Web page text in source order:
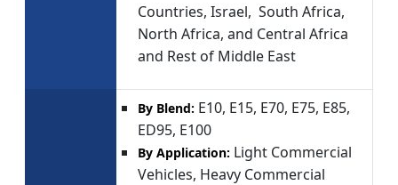
Countries, Israel, South Africa,
North Africa, and Central Africa
and Rest of Middle East
By Blend: E10, E15, E70, E75, E85,
ED95, E100
By Application: Light Commercial
Vehicles, Heavy Commercial